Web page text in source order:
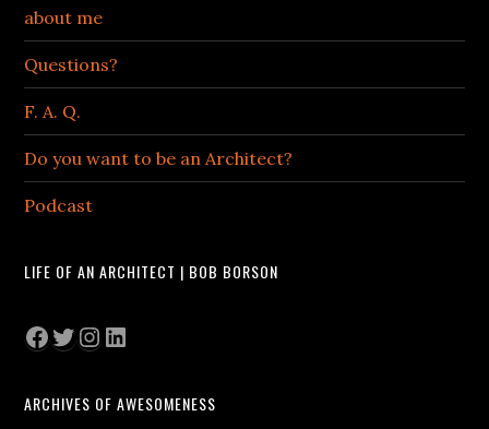
about me
Questions?
F. A. Q.
Do you want to be an Architect?
Podcast
LIFE OF AN ARCHITECT | BOB BORSON
Facebook
Twitter
Instagram
LinkedIn
ARCHIVES OF AWESOMENESS